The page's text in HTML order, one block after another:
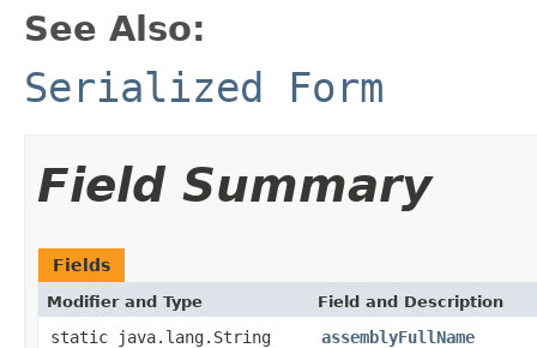
See Also:
Serialized Form
Field Summary
Fields
Modifier and Type Field and Description
static java.lang.String
assemblyFullName